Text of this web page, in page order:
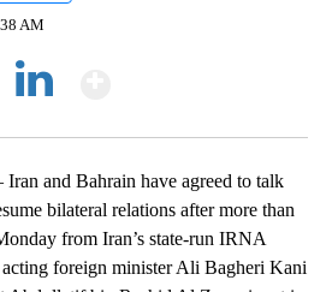
AM
and Bahrain have agreed to talk
bilateral relations after more than
from Iran’s state-run IRNA
acting foreign minister Ali Bagheri Kani